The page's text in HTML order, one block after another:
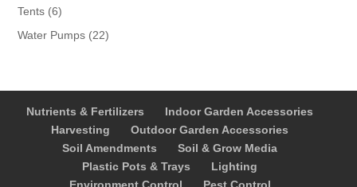
Tents 66
products
Water Pumps 2222
Nutrients & Fertilizers
Indoor Garden Accessories
Harvesting
Outdoor Garden Accessories
Soil Amendments
Soil & Grow Media
Plastic Pots & Trays
Lighting
Environment Control
Pest Control